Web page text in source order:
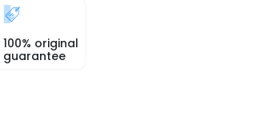
100% original
guarantee